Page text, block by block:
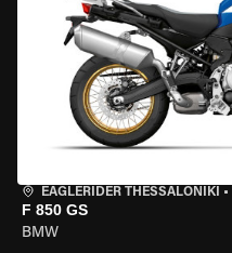
EAGLERIDER THESSALONIKI •
F 850 GS
BMW